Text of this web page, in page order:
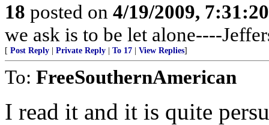
18 posted on 4/19/2009,
we ask is to be let alone----
[ Post Reply Private Reply To 17 View Replies]
To: FreeSouthernAmerican
I read it and it is quite